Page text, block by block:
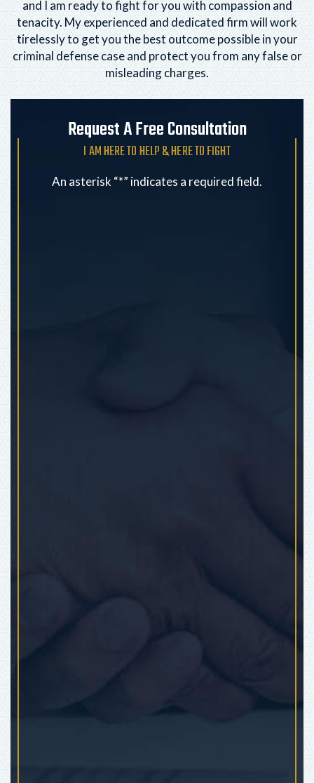
and I am ready to fight for you with compassion and
tenacity. My experienced and dedicated firm willwork
tirelessly to get you the best outcome possible in your
criminal defense case and protect you from anyfalse or
misleading charges.
Request A Free Consultation
I AM HERE TO HELP & HERE TO FIGHT
An asterisk “*” indicates a required field.